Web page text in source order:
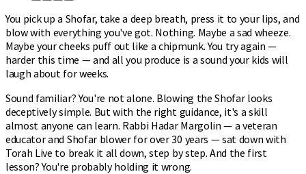
You pick up a Shofar, take a deep breath, press it to your lips, and
blow with everything you've got. Nothing. Maybe a sad wheeze.
Maybe your cheeks puff out like a chipmunk. You try again —
harder this time — and all you produce is a sound your kids will
laugh about for weeks.
Sound familiar? You're not alone. Blowing the Shofar looks
deceptively simple. But with the right guidance, it's a skill
almost anyone can learn. Rabbi Hadar Margolin — a veteran
educator and Shofar blower for over 30 years — sat down with
Torah Live to break it all down, step by step. And the first
lesson? You're probably holding it wrong.